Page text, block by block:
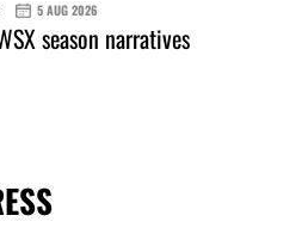
5 AUG 2026
season narratives